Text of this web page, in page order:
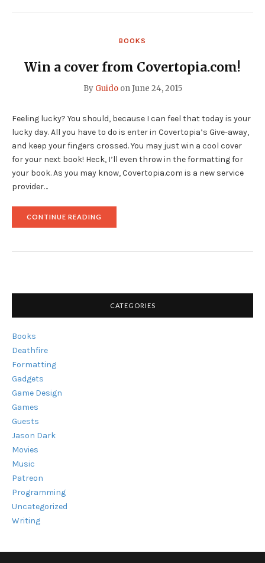
PURPOSE
BOOKBOOKS
Win a cover from Covertopia.com!
By GuidoonJune 24, 2015
Feeling lucky? You should, because I can feel that today is your
lucky day. All you have to do is enter in Covertopia’s Give-away,
and keep your fingers crossed. You may just win a cool cover
for your next book! Heck, I’ll even throw in the formatting for
your book. As you may know, Covertopia.com is a new service
provider…
CONTINUE READING
COVERTOPIA.COM!"
CATEGORIES
Books
Deathfire
Formatting
Gadgets
Game Design
Games
Guests
Jason Dark
Movies
Music
Patreon
Programming
Uncategorized
Writing